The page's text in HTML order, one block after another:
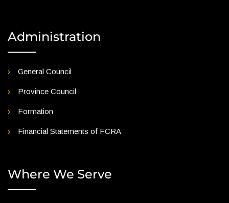
Administration
General Council
Province Council
Formation
Financial Statements of FCRA
Where We Serve